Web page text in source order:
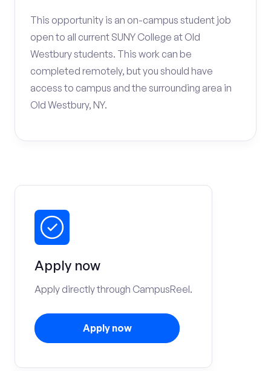
This opportunity is an on-campus student job
open to all current SUNY College at Old
Westbury students. This work can be
completed remotely, but you should have
access to campus and the surrounding area in
Old Westbury, NY.
Apply now
Apply directly through CampusReel.
Apply now